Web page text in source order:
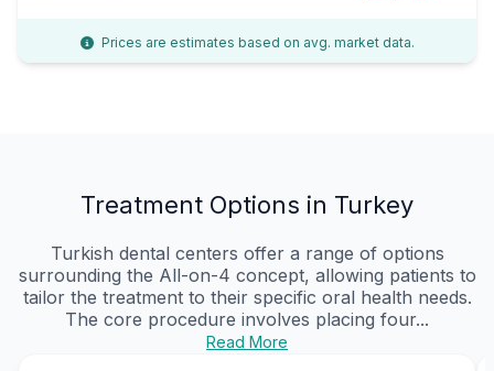
Prices are estimates based on avg. market data.
Treatment Options in Turkey
Turkish dental centers offer a range of options
surrounding the All-on-4 concept, allowing patients to
tailor the treatment to their specific oral health needs.
The core procedure involves placing four...
Read More